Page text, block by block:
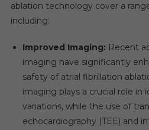
ablation technology cover a
including:
Improved Imaging: Recent
imaging have significantly
safety of atrial fibrillation
imaging plays a crucial role in
variations, while the use of
echocardiography (TEE) and